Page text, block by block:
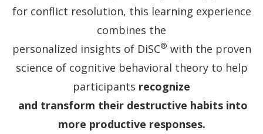
for conflict resolution, this learning experience
combines the
personalized insights of DiSC® with the proven
science of cognitive behavioral theory to help
participants recognize
and transform their destructive habits into
more productive responses.